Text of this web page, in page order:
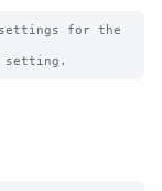
for the